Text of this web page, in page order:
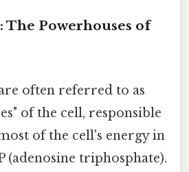
Powerhouses of
often referred to as
of the cell, responsible
of the cell's energy in
(adenosine triphosphate).